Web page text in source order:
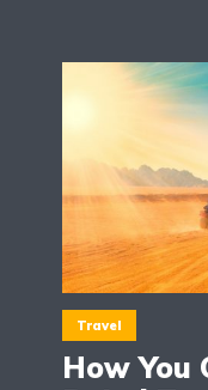
Travel
How You